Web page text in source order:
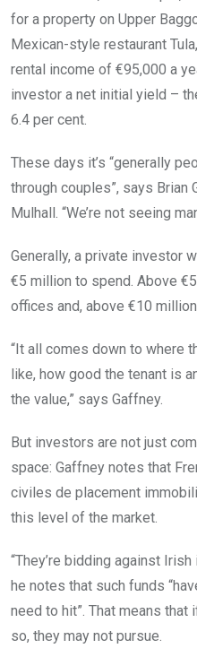
for a property on Upper
Mexican-style restaurant
rental income of €95,000 a
investor a net initial yield –
6.4 per cent.
These days it’s “generally
through couples”, says Brian
Mulhall. “We’re not seeing
Generally, a private investor
€5 million to spend. Above
offices and, above €10
“It all comes down to where
like, how good the tenant is
the value,” says Gaffney.
But investors are not just
space: Gaffney notes that
civiles de placement
this level of the market.
“They’re bidding against
he notes that such funds
need to hit”. That means
so, they may not pursue.